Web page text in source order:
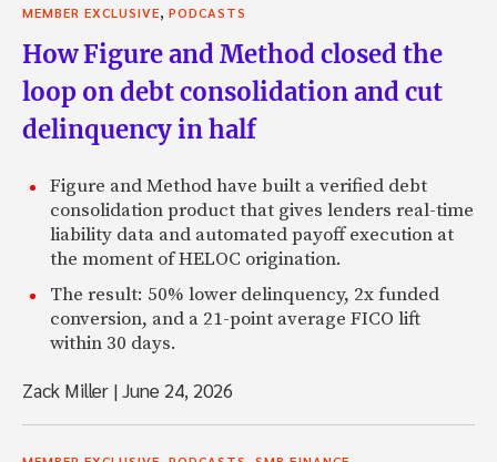
MEMBER EXCLUSIVE PODCASTS
How Figure and Method closed the
loop on debt consolidation and cut
delinquency in half
Figure and Method have built a verified debt
consolidation product that gives lenders real-time
liability data and automated payoff execution at
the moment of HELOC origination.
The result: 50% lower delinquency, 2x funded
conversion, and a 21-point average FICO lift
within 30 days.
Zack Miller |June 24, 2026